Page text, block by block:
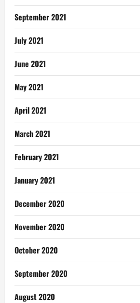
September 2021
July 2021
June 2021
May 2021
April 2021
March 2021
February 2021
January 2021
December 2020
November 2020
October 2020
September 2020
August 2020